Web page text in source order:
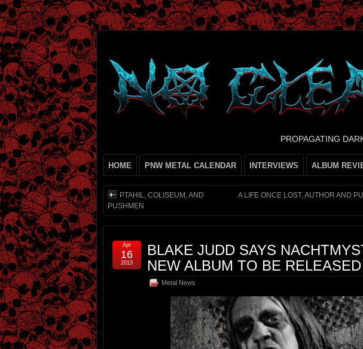
PROPAGATING
HOME PNW METAL CALENDAR INTERVIEWS ALBUM
PTAHIL, COLISEUM, AND
PUSHMEN
A LIFE ONCE LOST, AUTHOR AND
BLAKE JUDD SAYS
NEW ALBUM TO BE
Metal News
Apr
16
2013